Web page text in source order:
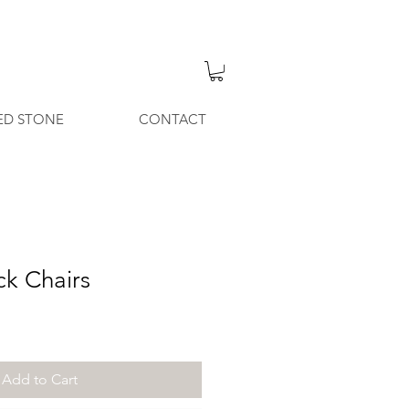
STONE CONTACT
Chairs
Add to Cart